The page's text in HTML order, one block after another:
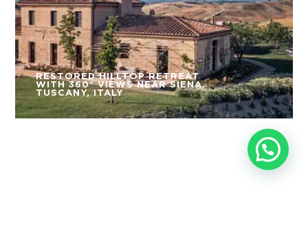
RESTORED HILLTOP RETREAT
WITH 360° VIEWS NEAR SIENA,
TUSCANY, ITALY